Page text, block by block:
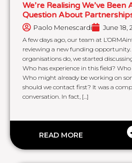
We’re Realising We’ve
Question About
Paolo Menescardi June 18,
A few days ago, our team at
reviewing a new funding
organisations do, we started
Who has experience in this field?
Who might already be working on
should we contact first? It was a
conversation. In fact, […]
READ MORE